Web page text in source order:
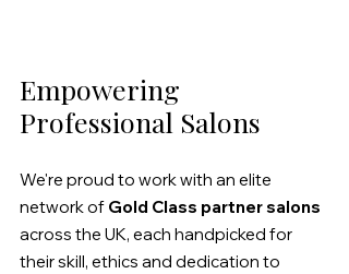
Empowering
Professional Salons
We're proud to work with an elite
network of Gold Class partner salons
across the UK, each handpicked for
their skill, ethics and dedication to